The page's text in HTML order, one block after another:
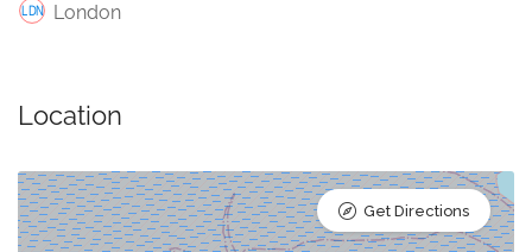
London
Location
Get Directions